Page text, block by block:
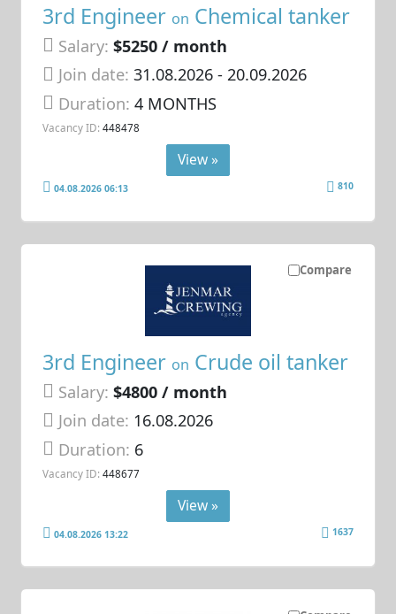
3rd Engineer on Chemical tanker
Salary: $5250 / month
Join date: 31.08.2026- 20.09.2026
Duration:4 MONTHS
Vacancy ID: 448478
View »
04.08.2026 06:13 810
Compare
3rd Engineer on Crude oil tanker
Salary: $4800 / month
Join date: 16.08.2026
Duration: 6
Vacancy ID: 448677
View »
04.08.2026 13:22 1637